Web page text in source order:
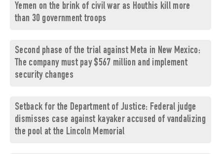
Yemen on the brink of civil war as Houthis kill more
than 30 government troops
Second phase of the trial against Meta in New Mexico:
The company must pay $567 million and implement
security changes
Setback for the Department of Justice: Federal judge
dismisses case against kayaker accused of vandalizing
the pool at the Lincoln Memorial